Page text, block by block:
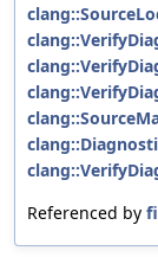
Referenced by